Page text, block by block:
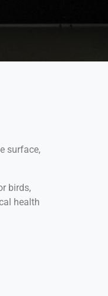
surface,
birds,
health